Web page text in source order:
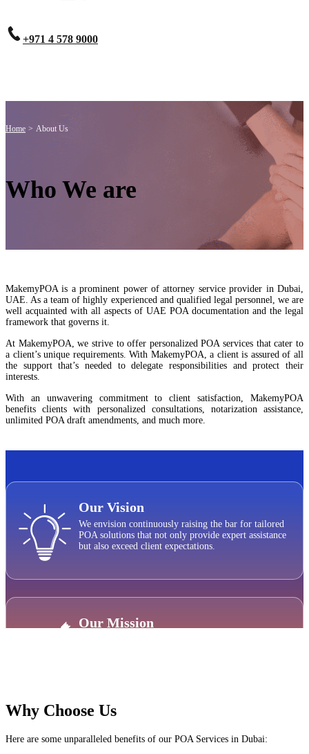
+971 4 578 9000
Home > About Us
Who We are
MakemyPOA is a prominent power of attorney service provider in Dubai,
UAE. As a team of highly experienced and qualified legal personnel, we are
well acquainted with all aspects of UAE POA documentation and the legal
framework that governs it.
At MakemyPOA, we strive to offer personalized POA services that cater to
a client’s unique requirements. With MakemyPOA, a client is assured of all
the support that’s needed to delegate responsibilities and protect their
interests.
With an unwavering commitment to client satisfaction, MakemyPOA
benefits clients with personalized consultations, notarization assistance,
unlimited POA draft amendments, and much more.
Our Vision
We envision continuously raising the bar for tailored
POA solutions that not only provide expert assistance
but also exceed client expectations.
Our Mission
Why Choose Us
Here are some unparalleled benefits of our POA Services in Dubai: